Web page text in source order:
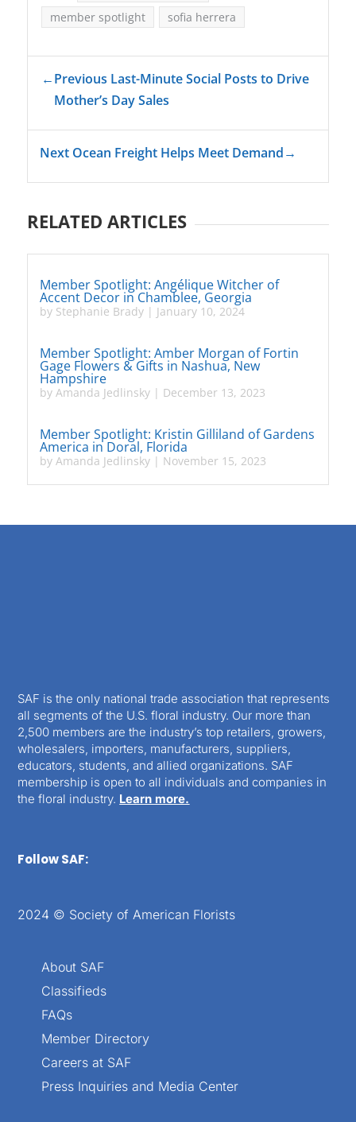
member spotlight
sofia herrera
←Previous Last-Minute Social Posts to Drive
Mother’s Day Sales
Next Ocean Freight Helps Meet Demand→
RELATED ARTICLES
Member Spotlight: Angélique Witcher of
Accent Decor in Chamblee, Georgia
by Stephanie Brady| January 10, 2024
Member Spotlight: Amber Morgan of Fortin
Gage Flowers & Gifts in Nashua, New
Hampshire
by Amanda Jedlinsky| December 13, 2023
Member Spotlight: Kristin Gilliland of Gardens
America in Doral, Florida
by Amanda Jedlinsky| November 15, 2023
SAF is the only national trade association that represents
all segments of the U.S. floral industry. Our more than
2,500 members are the industry’s top retailers, growers,
wholesalers, importers, manufacturers, suppliers,
educators, students, and allied organizations. SAF
membership is open to all individuals and companies in
the floral industry. Learn more.
Follow SAF:
2024 © Society of American Florists
About SAF
Classifieds
FAQs
Member Directory
Careers at SAF
Press Inquiries and Media Center